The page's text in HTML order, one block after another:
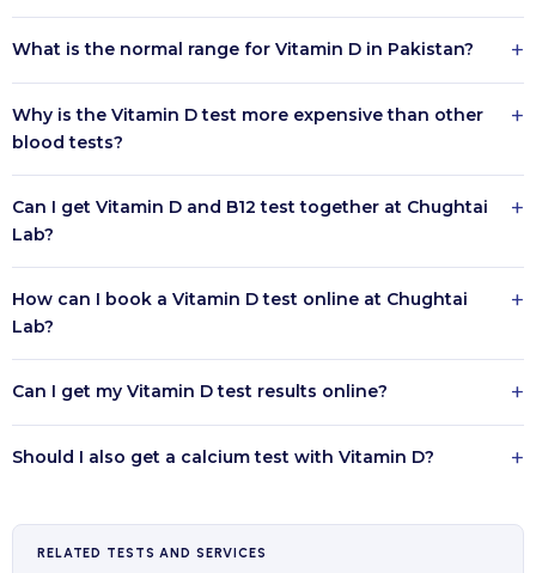
What is the normal range for Vitamin D in Pakistan? +
Why is the Vitamin D test more expensive than other
blood tests?
+
Can I get Vitamin D and B12 test together at Chughtai
Lab?
+
How can I book a Vitamin D test online at Chughtai
Lab?
+
Can I get my Vitamin D test results online? +
Should I also get a calcium test with Vitamin D? +
RELATED TESTS AND SERVICES